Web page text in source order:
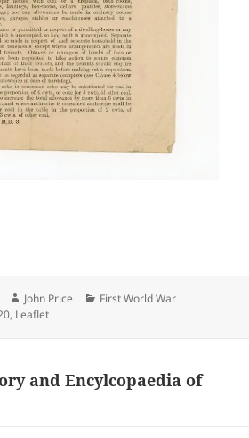
Author
John Price Categories
First World War
, Leaflet
and Encylcopaedia of